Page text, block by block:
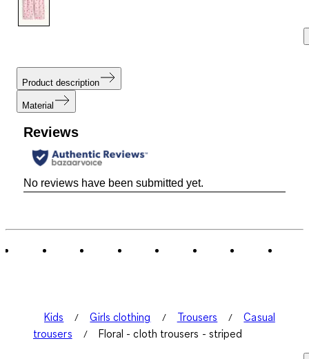
Product description
Material
Reviews
No reviews have been submitted yet.
Kids Girls clothing Trousers
Casual
trousers
Floral - cloth trousers - striped